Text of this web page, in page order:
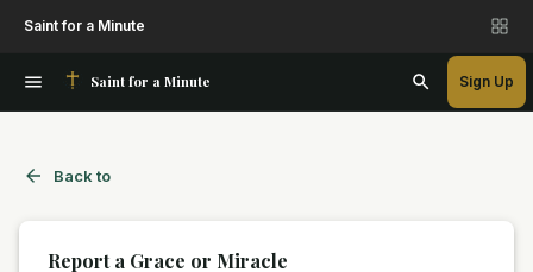
Saint for a Minute
Saint for a Minute Sign Up
Back to
Report a Grace or Miracle